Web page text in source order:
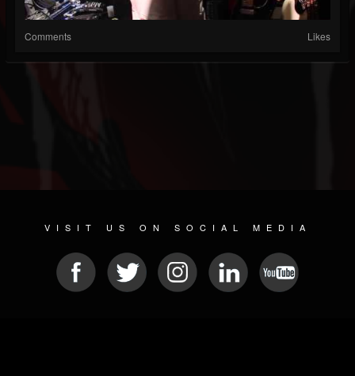
Comments Likes
VISIT US ON SOCIAL MEDIA